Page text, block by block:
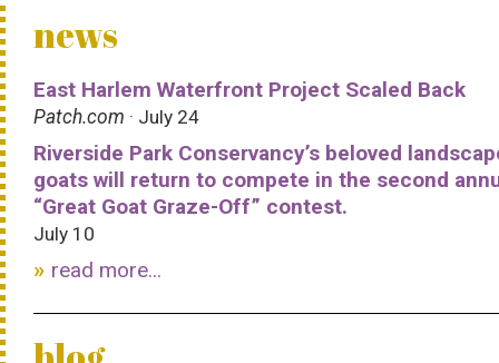
news
East Harlem Waterfront Project Scaled Back
Patch.com · July 24
Riverside Park Conservancy’s beloved
goats will return to compete in the second
“Great Goat Graze-Off” contest.
July 10
read more...